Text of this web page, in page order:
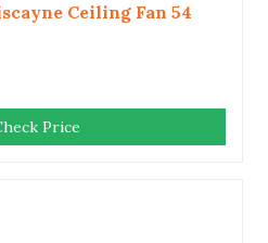
Ceiling Fan 54
Price